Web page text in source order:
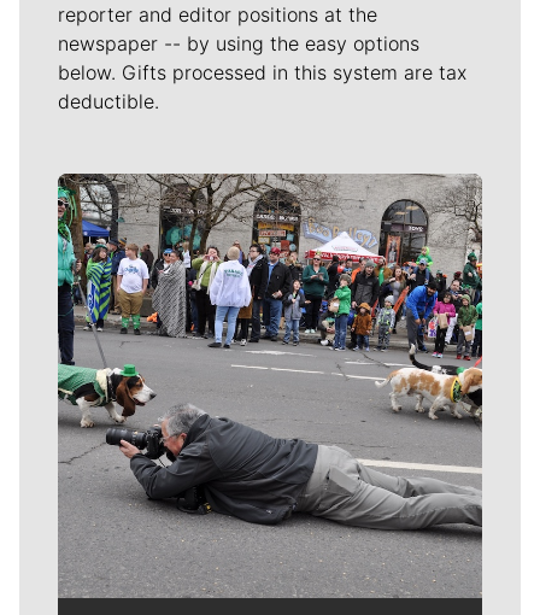
reporter and editor positions at the
newspaper -- by using the easy options
below. Gifts processed in this system are tax
deductible.
Meet Our Journalists